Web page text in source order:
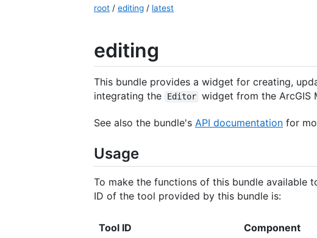
root / editing / latest
editing
This bundle provides a widget for creating,
integrating the
Editor widget from the ArcGIS
See also the bundle's API documentation for
Usage
To make the functions of this bundle available
ID of the tool provided by this bundle is:
Tool ID Component